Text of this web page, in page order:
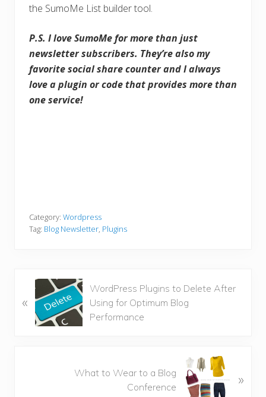
the SumoMe List builder tool.
P.S. I love SumoMe for more than just
newsletter subscribers. They’re also my
favorite social share counter and I always
love a plugin or code that provides more than
one service!
Category: Wordpress
Tag: Blog Newsletter, Plugins
r
«
WordPress Plugins to Delete After
Using for Optimum Blog
Performance
What to Wear to a Blog
Conference
»